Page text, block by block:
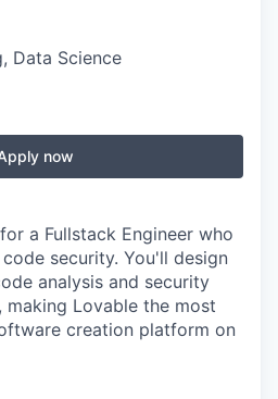
Data Science
now
a Fullstack Engineer who
security. You'll design
analysis and security
making Lovable the most
creation platform on